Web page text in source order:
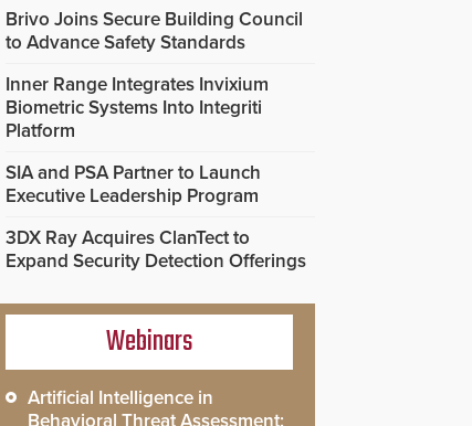
Brivo Joins Secure Building Council
to Advance Safety Standards
Inner Range Integrates Invixium
Biometric Systems Into Integriti
Platform
SIA and PSA Partner to Launch
Executive Leadership Program
3DX Ray Acquires ClanTect to
Expand Security Detection Offerings
Webinars
Artificial Intelligence in
Behavioral Threat Assessment: